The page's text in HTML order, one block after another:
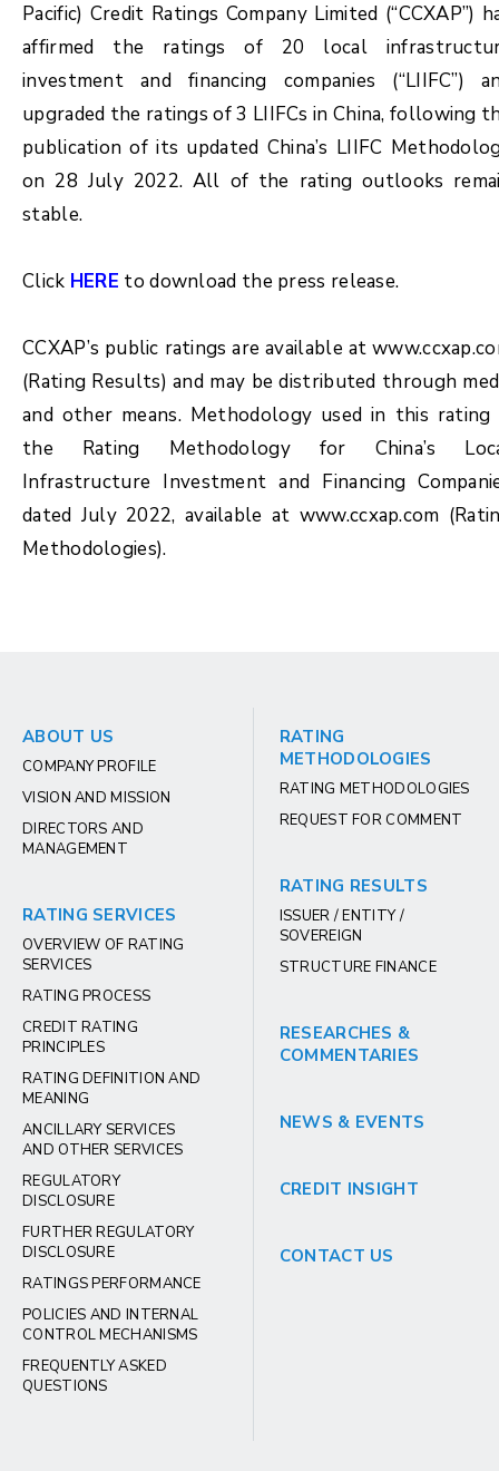
Pacific) Credit Ratings Company Limited (“CCXAP”)
affirmed the ratings of 20 local
investment and financing companies (“LIIFC”)
upgraded the ratings of 3 LIIFCs in China, following
publication of its updated China’s LIIFC
on 28 July 2022. All of the rating outlooks
stable.
Click HERE to download the press release.
CCXAP’s public ratings are available at
(Rating Results) and may be distributed through
and other means. Methodology used in this rating
the Rating Methodology for China’s
Infrastructure Investment and Financing
dated July 2022, available at www.ccxap.com
Methodologies).
ABOUT US
COMPANY PROFILE
VISION AND MISSION
DIRECTORS AND
MANAGEMENT
RATING SERVICES
OVERVIEW OF RATING
SERVICES
RATING PROCESS
CREDIT RATING
PRINCIPLES
RATING DEFINITION AND
MEANING
ANCILLARY SERVICES
AND OTHER SERVICES
REGULATORY
DISCLOSURE
FURTHER REGULATORY
DISCLOSURE
RATINGS PERFORMANCE
POLICIES AND INTERNAL
CONTROL MECHANISMS
FREQUENTLY ASKED
QUESTIONS
RATING
METHODOLOGIES
RATING METHODOLOGIES
REQUEST FOR COMMENT
RATING RESULTS
ISSUER / ENTITY /
SOVEREIGN
STRUCTURE FINANCE
RESEARCHES &
COMMENTARIES
NEWS & EVENTS
CREDIT INSIGHT
CONTACT US